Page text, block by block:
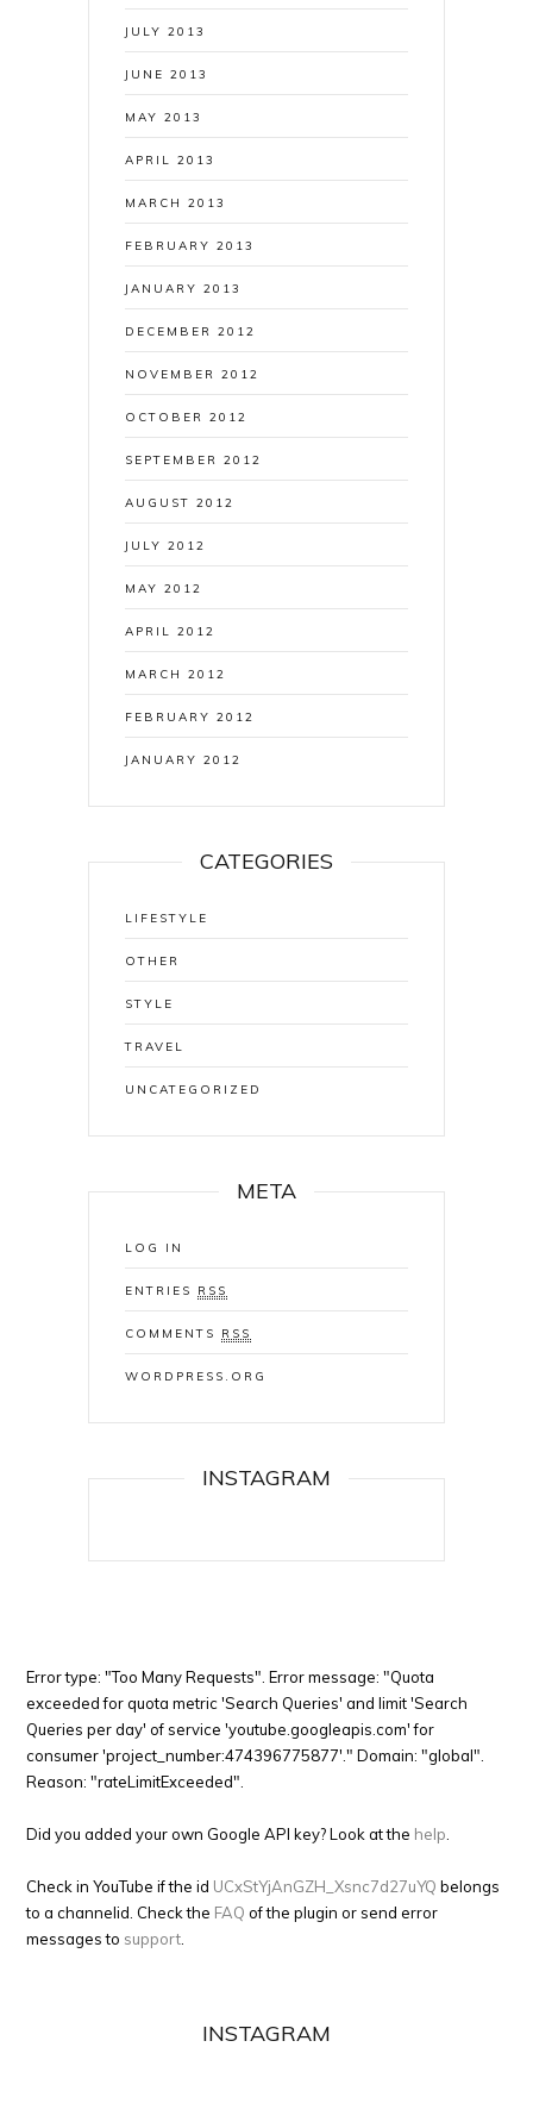
JULY 2013
JUNE 2013
MAY 2013
APRIL 2013
MARCH 2013
FEBRUARY 2013
JANUARY 2013
DECEMBER 2012
NOVEMBER 2012
OCTOBER 2012
SEPTEMBER 2012
AUGUST 2012
JULY 2012
MAY 2012
APRIL 2012
MARCH 2012
FEBRUARY 2012
JANUARY 2012
CATEGORIES
LIFESTYLE
OTHER
STYLE
TRAVEL
UNCATEGORIZED
META
LOG IN
ENTRIES RSS
COMMENTS RSS
WORDPRESS.ORG
INSTAGRAM
Error type: "Too Many Requests". Error message: "Quota
exceeded for quota metric 'Search Queries' and limit 'Search
Queries per day' of service 'youtube.googleapis.com' for
consumer 'project_number:474396775877'." Domain: "global".
Reason: "rateLimitExceeded".
Did you added your own Google API key? Look at the help
Check in YouTube if the id UCxStYjAnGZH_Xsnc7d27uYQ belongs
to a channelid. Check the FAQ of the plugin or send error
messages to support
INSTAGRAM